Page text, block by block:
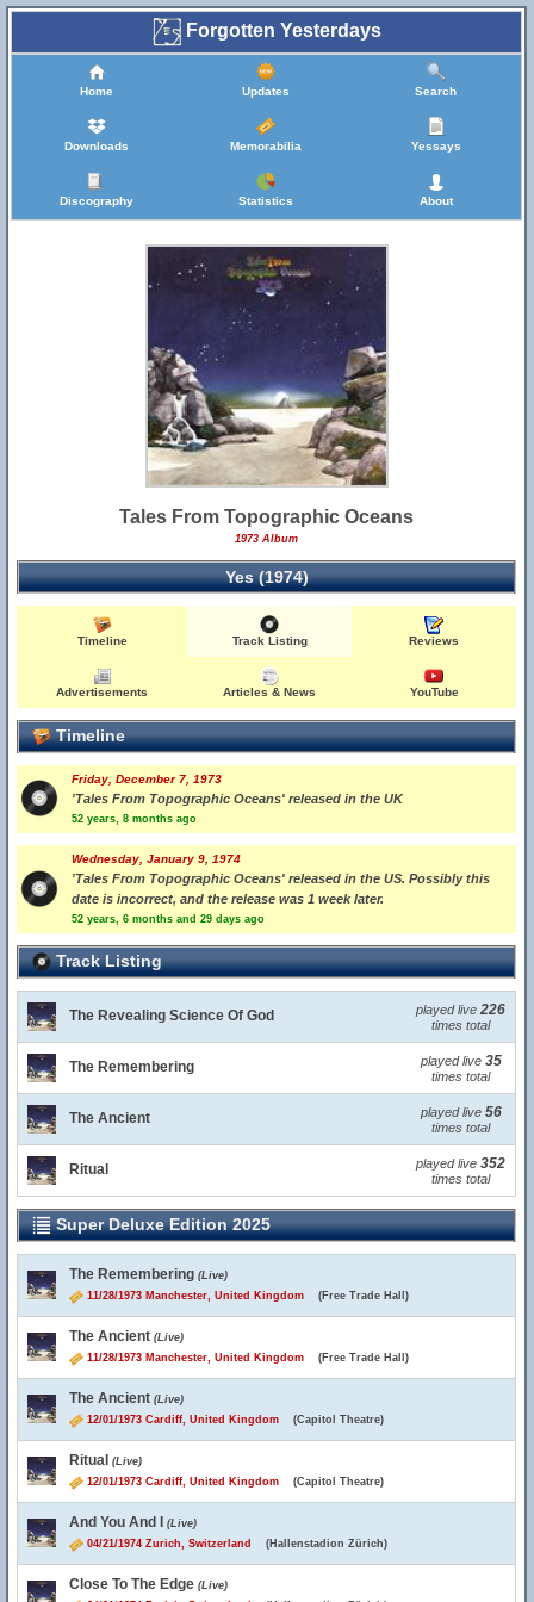
Forgotten Yesterdays
Home Updates Search
Downloads Memorabilia Yessays
Discography Statistics About
Tales From Topographic Oceans
1973 Album
Yes (1974)
Timeline Track Listing Reviews
Advertisements Articles & News YouTube
Timeline
Friday, December 7, 1973
'Tales From Topographic Oceans' released in the UK
52 years, 8 months ago
Wednesday, January 9, 1974
'Tales From Topographic Oceans' released in the US. Possibly this
date is incorrect, and the release was 1 week later.
52 years, 6 months and 29 days ago
Track Listing
The Revealing Science Of God played live 226
times total
The Remembering played live 35
times total
The Ancient played live 56
times total
Ritual played live 352
times total
Super Deluxe Edition 2025
The Remembering (Live)
11/28/1973 Manchester, United Kingdom (Free Trade Hall)
The Ancient (Live)
11/28/1973 Manchester, United Kingdom (Free Trade Hall)
The Ancient (Live)
12/01/1973 Cardiff, United Kingdom (Capitol Theatre)
Ritual (Live)
12/01/1973 Cardiff, United Kingdom (Capitol Theatre)
And You And I
(Live)
04/21/1974 Zurich, Switzerland (Hallenstadion Zürich)
Close To The Edge (Live)